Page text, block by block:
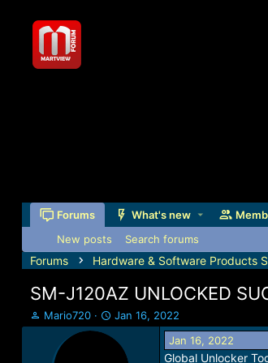
Forums What's new
New posts Search forums
Forums Hardware & Software Products
SM-J120AZ UNLOCKED
T
h
Mario720
S
t
a
Jan 16, 2022
Jan 16, 2022
Global Unlocker